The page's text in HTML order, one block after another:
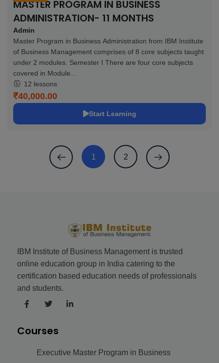
MASTER PROGRAM IN BUSINESS
ADMINISTRATION- 11 MONTHS
Admin
Master Program in Business Administration from IBM Institute
of Business Management comprises of 8 core subjects taught
under 2 modules. Semester I There are four core subjects
covered in Module...
12 lessons
₹40,000.00
Start Learning
1 2
IBM Institute of Business Management is trusted
online education group in India catering to the
certification based education needs of professionals
and students.
Courses
Executive Master Program in Business